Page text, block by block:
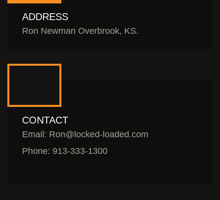
ADDRESS
Ron Newman Overbrook, KS.
CONTACT
Email: Ron@locked-loaded.com
Phone: 913-333-1300